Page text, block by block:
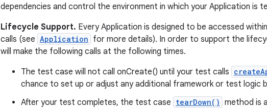
dependencies and control the environment in which your Application is
Lifecycle Support. Every Application is designed to be accessed
calls (see Application for more details). In order to support the
will make the following calls at the following times.
The test case will not call onCreate() until your test calls
chance to set up or adjust any additional framework or test logic
After your test completes, the test case tearDown() method is